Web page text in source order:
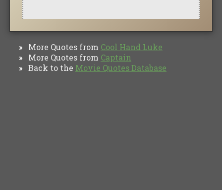
» More Quotes from Cool Hand Luke
» More Quotes from Captain
» Back to the Movie Quotes Database